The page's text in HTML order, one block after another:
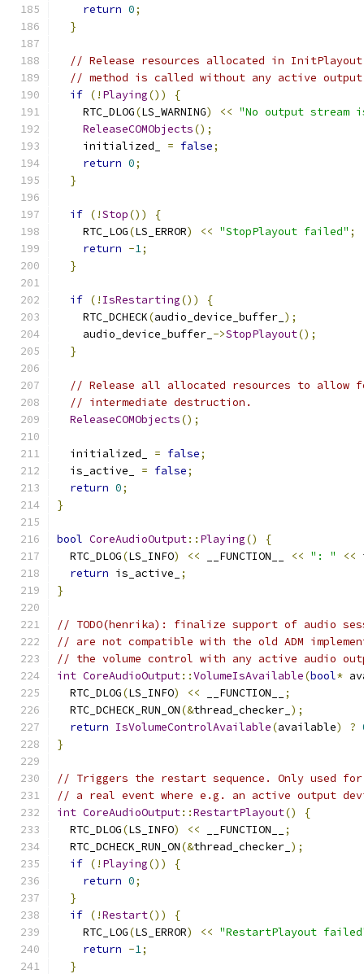
return 0;
}
// Release resources allocated in
// method is called without any active
if (! Playing())
{
    RTC_DLOG
(LS_WARNING) << "No output stream
ReleaseCOMObjects();
    initialized_
= false;
return 0;
}
if (!Stop())
{
    RTC_LOG
(LS_ERROR) << "StopPlayout failed" ;
return -1;
}
if (! IsRestarting())
{
    RTC_DCHECK
(audio_device_buffer_ );
    audio_device_buffer_
->StopPlayout();
}
// Release all allocated resources to allow
// intermediate destruction.
ReleaseCOMObjects();
  initialized_
= false;
  is_active_
= false;
return 0;
}
bool CoreAudioOutput:: Playing()
{
  RTC_DLOG
(LS_INFO) << __FUNCTION__ << ": " <<
return is_active_
;
}
// TODO(henrika): finalize support of audio
// are not compatible with the old ADM
// the volume control with any active audio
int CoreAudioOutput::VolumeIsAvailable(bool*
  RTC_DLOG
(LS_INFO) << __FUNCTION__
;
  RTC_DCHECK_RUN_ON
(&thread_checker_ );
return IsVolumeControlAvailable(available) ?
}
// Triggers the restart sequence. Only used
// a real event where e.g. an active output
int CoreAudioOutput::RestartPlayout()
{
  RTC_DLOG
(LS_INFO) << __FUNCTION__
;
  RTC_DCHECK_RUN_ON
(&thread_checker_ );
if (! Playing())
{
return 0;
}
if (!Restart())
{
    RTC_LOG
(LS_ERROR) << "RestartPlayout
return -1;
}